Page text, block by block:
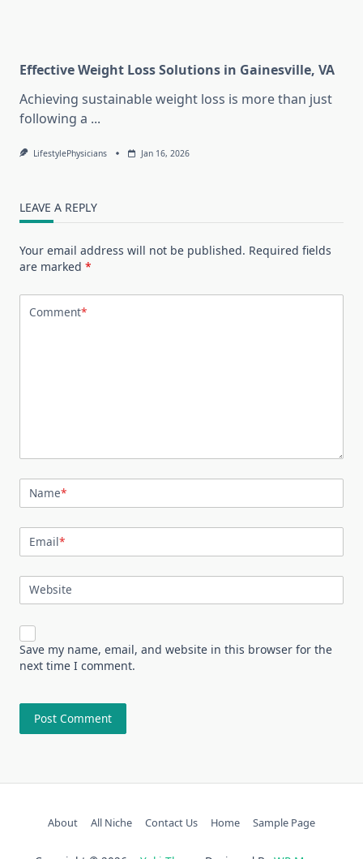
Effective Weight Loss Solutions in Gainesville, VA
Achieving sustainable weight loss is more than just
following a ...
LifestylePhysicians Jan 16, 2026
LEAVE A REPLY
Your email address will not be published. Required fields
are marked *
Comment*
Name*
Email*
Website
Save my name, email, and website in this browser for the
next time I comment.
About All Niche Contact Us Home Sample Page